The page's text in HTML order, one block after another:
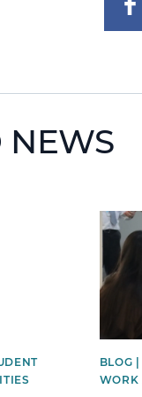
NEWS
News
BLOG
WORK